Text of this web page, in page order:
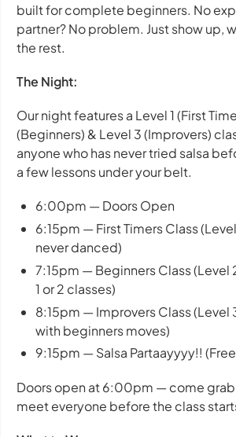
built for complete beginners. No
partner? No problem. Just show up,
the rest.
The Night:
Our night features a Level 1 (First
(Beginners) & Level 3 (Improvers)
anyone who has never tried salsa
a few lessons under your belt.
6:00pm — Doors Open
6:15pm — First Timers Class
never danced)
7:15pm — Beginners Class (Level
1 or 2 classes)
8:15pm — Improvers Class
with beginners moves)
9:15pm — Salsa Partaayyyy!!
Doors open at 6:00pm — come grab
meet everyone before the class